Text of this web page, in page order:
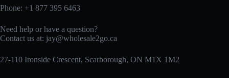
Phone: +1 877 395 6463
Need help or have a question?
Contact us at: jay@wholesale2go.ca
27-110 Ironside Crescent, Scarborough, ON M1X 1M2